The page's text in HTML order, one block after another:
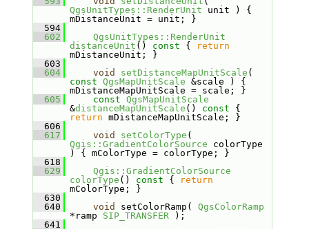
QgsUnitTypes::RenderUnit unit ) {
mDistanceUnit = unit; }
  594
  602
QgsUnitTypes::RenderUnit
distanceUnit () const {
return
mDistanceUnit; }
  603
  604
void setDistanceMapUnitScale
const QgsMapUnitScale &scale ) {
mDistanceMapUnitScale = scale; }
  605
const QgsMapUnitScale
&distanceMapUnitScale () const
return mDistanceMapUnitScale; }
  606
  617
void setColorType
Qgis::GradientColorSource colorType
) { mColorType = colorType; }
  618
  629
Qgis::GradientColorSource
colorType () const {
return
mColorType; }
  630
  640
void setColorRamp( QgsColorRamp
*ramp SIP_TRANSFER );
  641